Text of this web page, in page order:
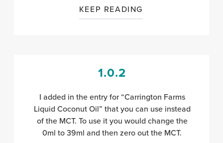
KEEP READING
1.0.2
I added in the entry for “Carrington Farms
Liquid Coconut Oil” that you can use instead
of the MCT. To use it you would change the
0ml to 39ml and then zero out the MCT.